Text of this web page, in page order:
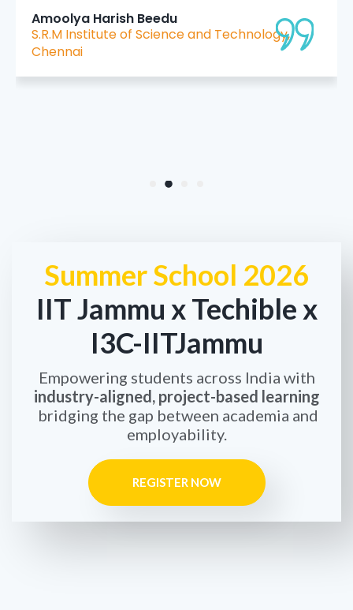
I sincerely thank IIT Jammu and the organizing
team for providing this opportunity and such
high-quality instruction."
Summer School 2026
IIT Jammu x Techible x
I3C-IITJammu
Empowering students across India with
industry-aligned, project-based learning
bridging the gap between academia and
employability.
REGISTER NOW